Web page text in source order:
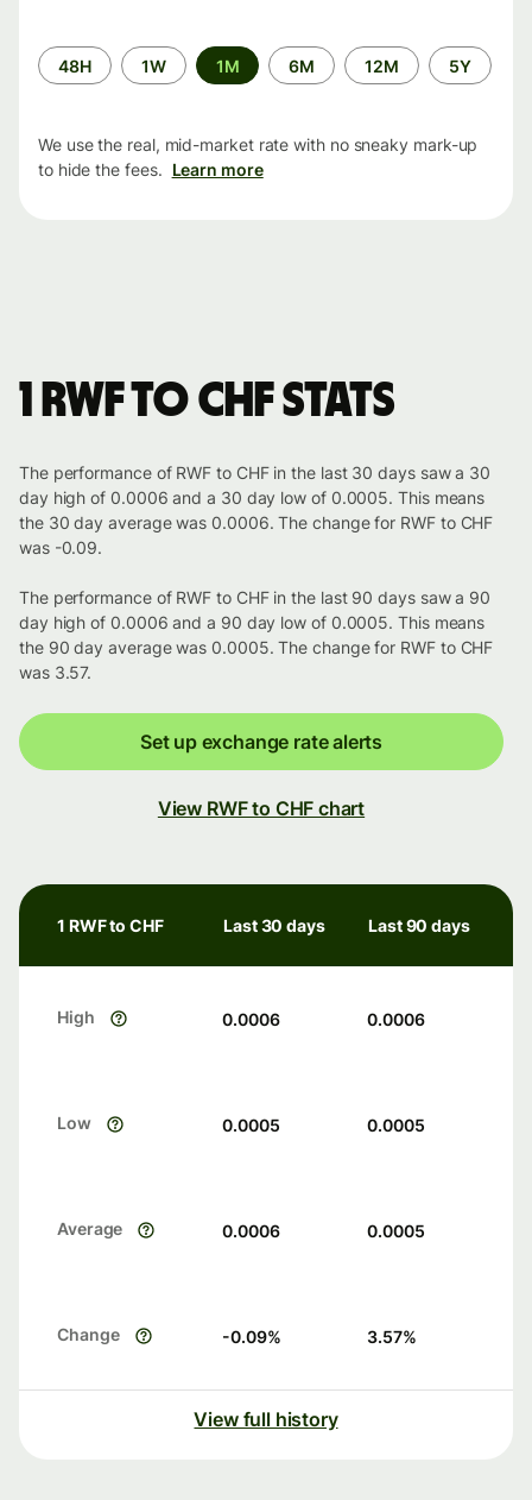
Time
period
48H 1W 1M 6M 12M 5Y
We use the real, mid-market rate with no sneaky mark-up
to hide the fees. Learn more
1 RWF to CHF stats
The performance of RWF to CHF in the last 30 days saw a 30
day high of 0.0006 and a 30 day low of 0.0005. This means
the 30 day average was 0.0006. The change for RWF to CHF
was -0.09.
The performance of RWF to CHF in the last 90 days saw a 90
day high of 0.0006 and a 90 day low of 0.0005. This means
the 90 day average was 0.0005. The change for RWF to CHF
was 3.57.
Set up exchange rate alerts
View RWF to CHF chart
1 RWF to CHF Last 30 days Last 90 days
High 0.0006 0.0006
Low 0.0005 0.0005
Average 0.0006 0.0005
Change -0.09% 3.57%
View full history